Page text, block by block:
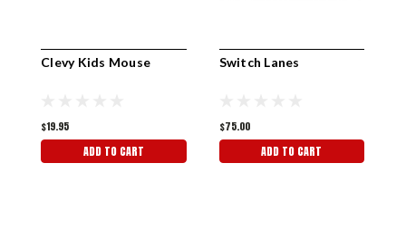
Clevy Kids Mouse
$19.95
ADD TO CART
Switch Lanes
$75.00
ADD TO CART